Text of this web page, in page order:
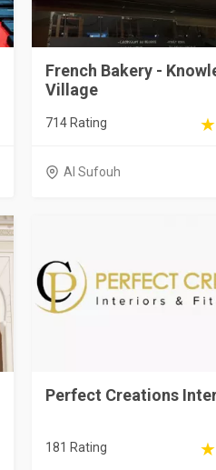
French Bakery -
Village
714 Rating
Al Sufouh
Perfect Creations
181 Rating